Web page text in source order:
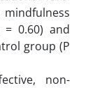
0.60) and
group (P
non-